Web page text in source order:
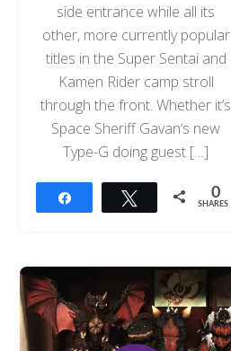
side entrance while all its
other, more currently popular
titles in the Super Sentai and
Kamen Rider camp stroll
through the front. Whether it’s
Space Sheriff Gavan‘s new
Type-G doing guest […]
Tweet 0
SHARES